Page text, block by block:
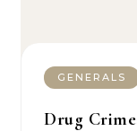
GENERALS
Drug